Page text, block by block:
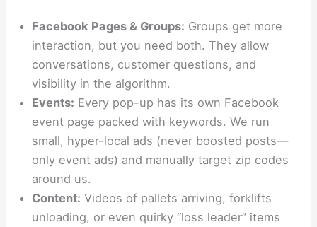
Facebook Pages & Groups: Groups get more
interaction, but you need both. They allow
conversations, customer questions, and
visibility in the algorithm.
Events: Every pop-up has its own Facebook
event page packed with keywords. We run
small, hyper-local ads (never boosted posts—
only event ads) and manually target zip codes
around us.
Content: Videos of pallets arriving, forklifts
unloading, or even quirky “loss leader” items